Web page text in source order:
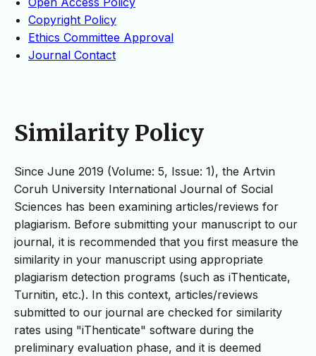
Copyright Policy
Ethics Committee Approval
Journal Contact
Similarity Policy
Since June 2019 (Volume: 5, Issue: 1), the Artvin
Coruh University International Journal of Social
Sciences has been examining articles/reviews for
plagiarism. Before submitting your manuscript to our
journal, it is recommended that you first measure the
similarity in your manuscript using appropriate
plagiarism detection programs (such as iThenticate,
Turnitin, etc.). In this context, articles/reviews
submitted to our journal are checked for similarity
rates using "iThenticate" software during the
preliminary evaluation phase, and it is deemed